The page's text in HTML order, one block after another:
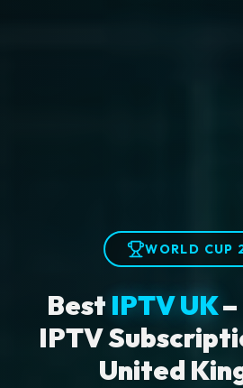
WORLD CUP
Best IPTV UK–
IPTV
United